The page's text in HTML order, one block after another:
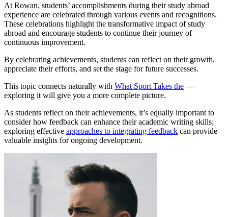
At Rowan, students’ accomplishments during their study abroad
experience are celebrated through various events and recognitions.
These celebrations highlight the transformative impact of study
abroad and encourage students to continue their journey of
continuous improvement.
By celebrating achievements, students can reflect on their growth,
appreciate their efforts, and set the stage for future successes.
This topic connects naturally with What Sport Takes the —
exploring it will give you a more complete picture.
As students reflect on their achievements, it’s equally important to
consider how feedback can enhance their academic writing skills;
exploring effective approaches to integrating feedback can provide
valuable insights for ongoing development.